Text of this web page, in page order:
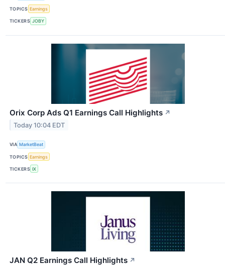
TOPICS Earnings
TICKERS JOBY
Orix Corp Ads Q1 Earnings Call Highlights ↗
Today 10:04 EDT
VIA MarketBeat
TOPICS Earnings
TICKERS IX
JAN Q2 Earnings Call Highlights ↗